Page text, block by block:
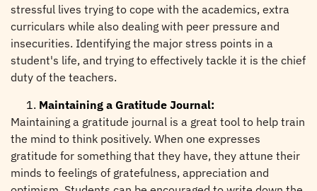
stressful lives trying to cope with the academics, extra
curriculars while also dealing with peer pressure and
insecurities. Identifying the major stress points in a
student's life, and trying to effectively tackle it is the chief
duty of the teachers.
Maintaining a Gratitude Journal:
Maintaining a gratitude journal is a great tool to help train
the mind to think positively. When one expresses
gratitude for something that they have, they attune their
minds to feelings of gratefulness, appreciation and